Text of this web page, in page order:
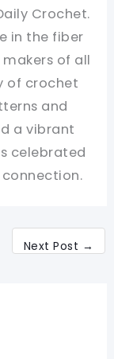
Crochet.
in the fiber
of all
of crochet
and
a vibrant
celebrated
Next Post →